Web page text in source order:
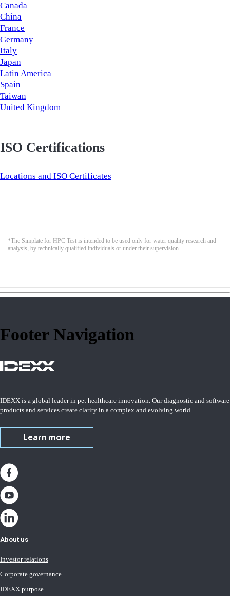
Canada
China
France
Germany
Italy
Japan
Latin America
Spain
Taiwan
United Kingdom
ISO Certifications
Locations and ISO Certificates
*The Simplate for HPC Test is intended to be used only for water quality research and
analysis, by technically qualified individuals or under their supervision.
Footer Navigation
IDEXX is a global leader in pet healthcare innovation. Our diagnostic and software
products and services create clarity in a complex and evolving world.
Learn more
About us
Investor relations
Corporate governance
IDEXX purpose